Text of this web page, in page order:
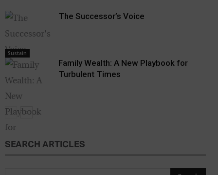
Sustain
The Successor’s Voice
Family Wealth: A New Playbook for
Turbulent Times
SEARCH ARTICLES